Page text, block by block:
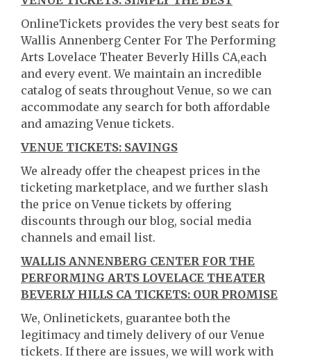
OnlineTickets provides the very best seats for
Wallis Annenberg Center For The Performing
Arts Lovelace Theater Beverly Hills CA,each
and every event. We maintain an incredible
catalog of seats throughout Venue, so we can
accommodate any search for both affordable
and amazing Venue tickets.
VENUE TICKETS: SAVINGS
We already offer the cheapest prices in the
ticketing marketplace, and we further slash
the price on Venue tickets by offering
discounts through our blog, social media
channels and email list.
WALLIS ANNENBERG CENTER FOR THE
PERFORMING ARTS LOVELACE THEATER
BEVERLY HILLS CA TICKETS: OUR PROMISE
We, Onlinetickets, guarantee both the
legitimacy and timely delivery of our Venue
tickets. If there are issues, we will work with